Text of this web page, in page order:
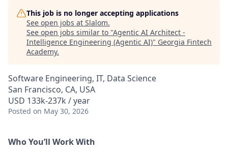
This job is no longer accepting applications
See open jobs at Slalom.
See open jobs similar to "Agentic AI Architect -
Intelligence Engineering (Agentic AI)" Georgia Fintech
Academy.
Software Engineering, IT, Data Science
San Francisco, CA, USA
USD 133k-237k / year
Posted on May 30, 2026
Who You’ll Work With